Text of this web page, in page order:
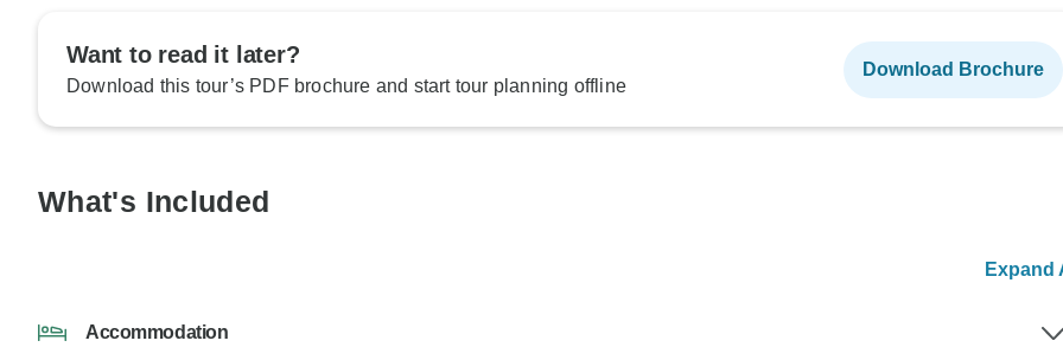
Want to read it later?
Download this tour’s PDF brochure and start tour planning offline
Download Brochure
What's Included
Expand
Accommodation